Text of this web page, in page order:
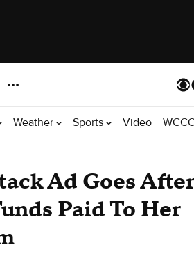
Weather Sports Video
Ad Goes
Paid To Her